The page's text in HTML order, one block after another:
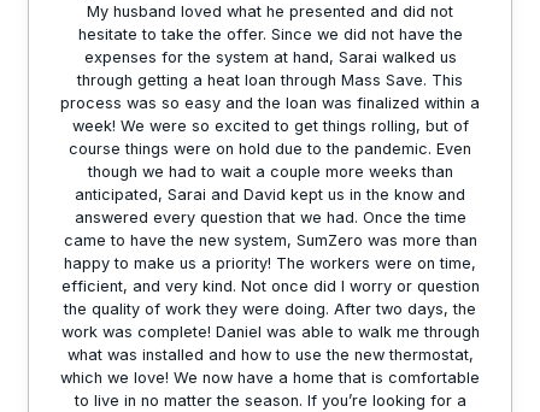
My husband loved what he presented and did not
hesitate to take the offer. Since we did not have the
expenses for the system at hand, Sarai walked us
through getting a heat loan through Mass Save. This
process was so easy and the loan was finalized within a
week! We were so excited to get things rolling, but of
course things were on hold due to the pandemic. Even
though we had to wait a couple more weeks than
anticipated, Sarai and David kept us in the know and
answered every question that we had. Once the time
came to have the new system, SumZero was more than
happy to make us a priority! The workers were on time,
efficient, and very kind. Not once did I worry or question
the quality of work they were doing. After two days, the
work was complete! Daniel was able to walk me through
what was installed and how to use the new thermostat,
which we love! We now have a home that is comfortable
to live in no matter the season. If you’re looking for a